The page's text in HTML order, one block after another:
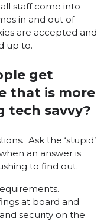
staff come into
in and out of
are accepted and
up to.
get
that is more
tech savvy?
Ask the ‘stupid’
an answer is
to find out.
at board and
security on the